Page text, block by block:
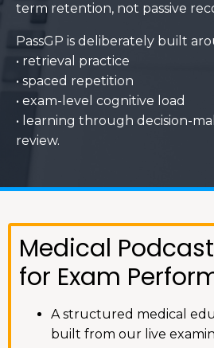
term retention, not passive
PassGP is deliberately built
• retrieval practice
• spaced repetition
• exam-level cognitive load
• learning through decision-
review.
Medical
for Exam
A structured medical
built from our live